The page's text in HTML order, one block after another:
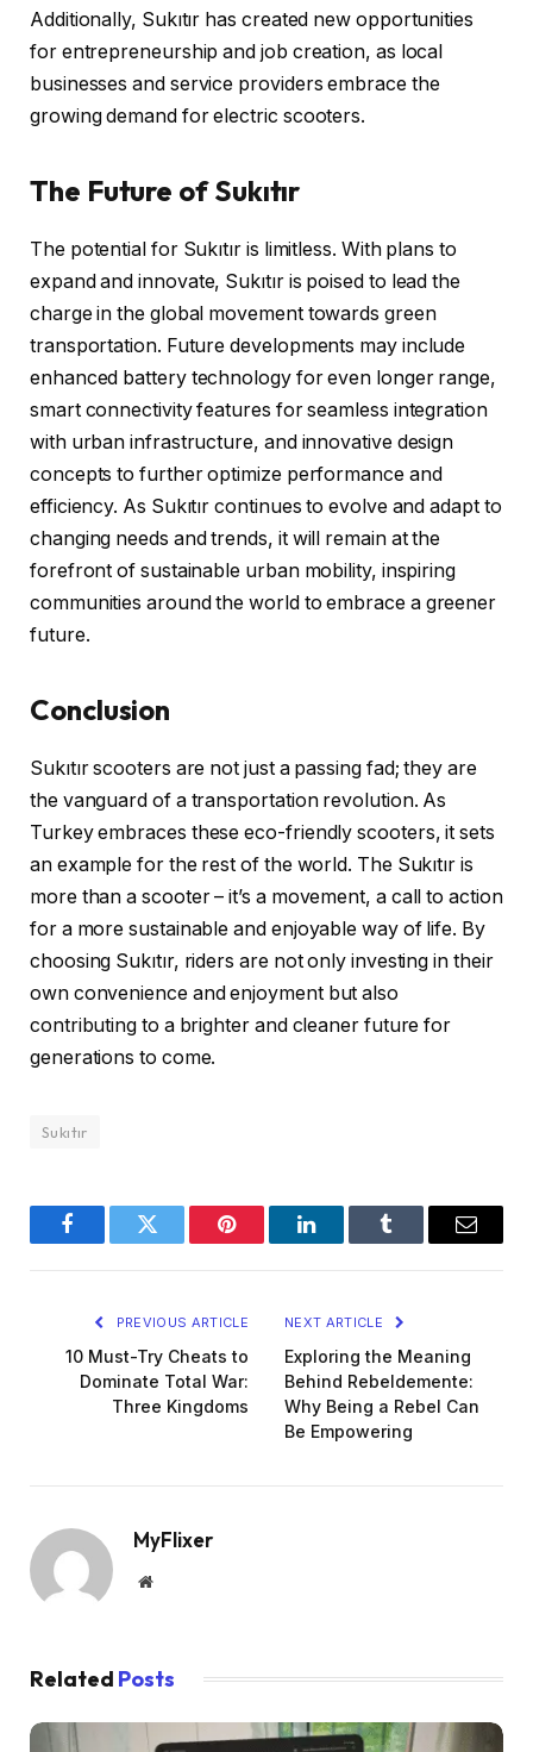
Additionally, Sukıtır has created new opportunities
for entrepreneurship and job creation, as local
businesses and service providers embrace the
growing demand for electric scooters.
The Future of Sukıtır
The potential for Sukıtır is limitless. With plans to
expand and innovate, Sukıtır is poised to lead the
charge in the global movement towards green
transportation. Future developments may include
enhanced battery technology for even longer range,
smart connectivity features for seamless integration
with urban infrastructure, and innovative design
concepts to further optimize performance and
efficiency. As Sukıtır continues to evolve and adapt to
changing needs and trends, it will remain at the
forefront of sustainable urban mobility, inspiring
communities around the world to embrace a greener
future.
Conclusion
Sukıtır scooters are not just a passing fad; they are
the vanguard of a transportation revolution. As
Turkey embraces these eco-friendly scooters, it sets
an example for the rest of the world. The Sukıtır is
more than a scooter – it’s a movement, a call to action
for a more sustainable and enjoyable way of life. By
choosing Sukıtır, riders are not only investing in their
own convenience and enjoyment but also
contributing to a brighter and cleaner future for
generations to come.
Sukıtır
FacebookTwitter Pinterest LinkedInTumblr Email
PREVIOUS ARTICLE
10 Must-Try Cheats to
Dominate Total War:
Three Kingdoms
NEXT ARTICLE
Exploring the Meaning
Behind Rebeldemente:
Why Being a Rebel Can
Be Empowering
MyFlixer
Website
Related Posts